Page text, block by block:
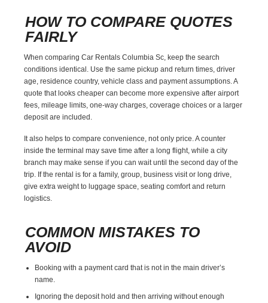
HOW TO COMPARE QUOTES
FAIRLY
When comparing Car Rentals Columbia Sc, keep the search
conditions identical. Use the same pickup and return times, driver
age, residence country, vehicle class and payment assumptions. A
quote that looks cheaper can become more expensive after airport
fees, mileage limits, one-way charges, coverage choices or a larger
deposit are included.
It also helps to compare convenience, not only price. A counter
inside the terminal may save time after a long flight, while a city
branch may make sense if you can wait until the second day of the
trip. If the rental is for a family, group, business visit or long drive,
give extra weight to luggage space, seating comfort and return
logistics.
COMMON MISTAKES TO
AVOID
Booking with a payment card that is not in the main driver’s
name.
Ignoring the deposit hold and then arriving without enough